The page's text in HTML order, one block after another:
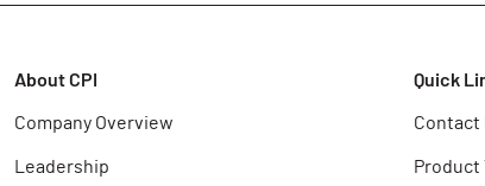
About CPI
Company Overview
Leadership
Quick
Contact
Product